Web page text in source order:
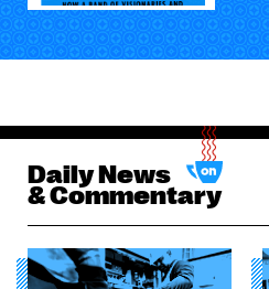
Daily News
& Commentary